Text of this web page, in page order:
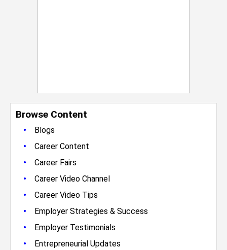
Browse Content
•
Blogs
• Career Content
• Career Fairs
• Career Video Channel
• Career Video Tips
• Employer Strategies & Success
• Employer Testimonials
• Entrepreneurial Updates